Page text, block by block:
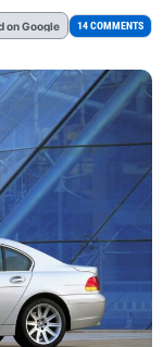
on Google 14 COMMENTS